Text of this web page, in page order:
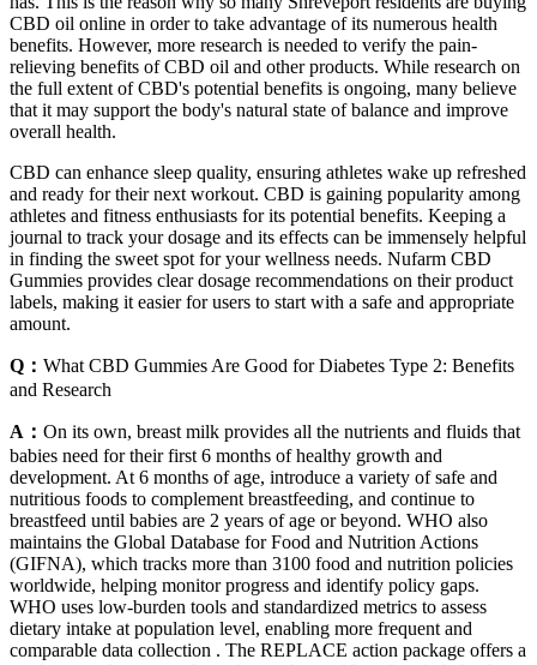
CBD oil online in order to take advantage of its numerous health
benefits. However, more research is needed to verify the pain-
relieving benefits of CBD oil and other products. While research on
the full extent of CBD's potential benefits is ongoing, many believe
that it may support the body's natural state of balance and improve
overall health.
CBD can enhance sleep quality, ensuring athletes wake up refreshed
and ready for their next workout. CBD is gaining popularity among
athletes and fitness enthusiasts for its potential benefits. Keeping a
journal to track your dosage and its effects can be immensely helpful
in finding the sweet spot for your wellness needs. Nufarm CBD
Gummies provides clear dosage recommendations on their product
labels, making it easier for users to start with a safe and appropriate
amount.
Q： What CBD Gummies Are Good for Diabetes Type 2: Benefits
and Research
A： On its own, breast milk provides all the nutrients and fluids that
babies need for their first 6 months of healthy growth and
development. At 6 months of age, introduce a variety of safe and
nutritious foods to complement breastfeeding, and continue to
breastfeed until babies are 2 years of age or beyond. WHO also
maintains the Global Database for Food and Nutrition Actions
(GIFNA), which tracks more than 3100 food and nutrition policies
worldwide, helping monitor progress and identify policy gaps.
WHO uses low‑burden tools and standardized metrics to assess
dietary intake at population level, enabling more frequent and
comparable data collection . The REPLACE action package offers a